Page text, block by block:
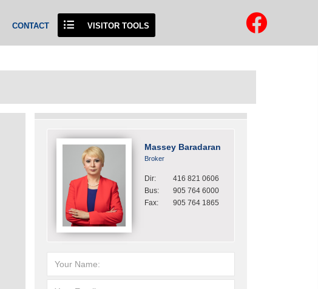
CONTACT VISITOR TOOLS
Massey Baradaran
Broker
Dir:
416 821 0606
Bus:
905 764 6000
Fax:
905 764 1865